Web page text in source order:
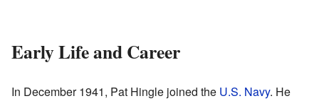
Early Life and Career
In December 1941, Pat Hingle joined the U.S. Navy. He